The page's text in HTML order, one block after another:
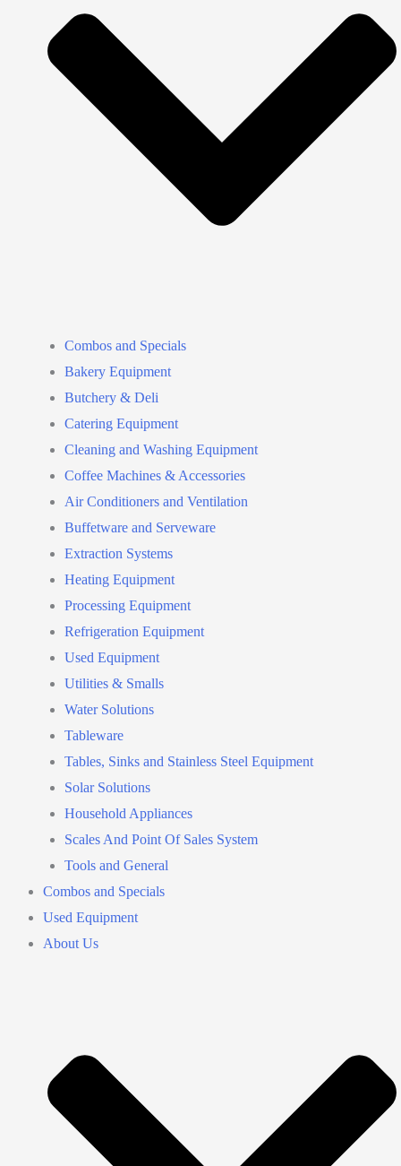
Combos and Specials
Bakery Equipment
Butchery & Deli
Catering Equipment
Cleaning and Washing Equipment
Coffee Machines & Accessories
Air Conditioners and Ventilation
Buffetware and Serveware
Extraction Systems
Heating Equipment
Processing Equipment
Refrigeration Equipment
Used Equipment
Utilities & Smalls
Water Solutions
Tableware
Tables, Sinks and Stainless Steel Equipment
Solar Solutions
Household Appliances
Scales And Point Of Sales System
Tools and General
Combos and Specials
Used Equipment
About Us